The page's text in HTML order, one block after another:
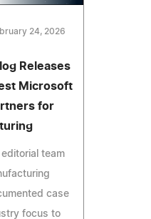
24, 2026
Releases
Microsoft
for
team
case
focus to